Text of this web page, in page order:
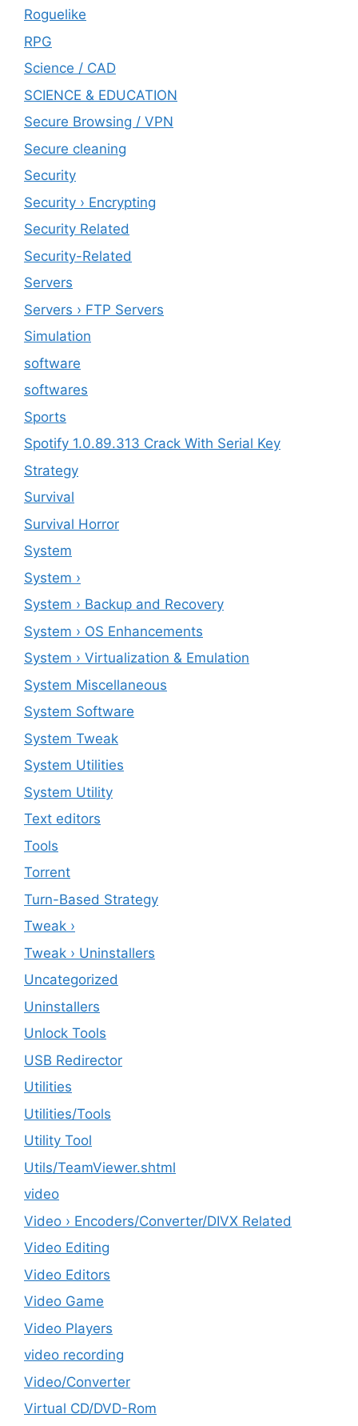
Roguelike
RPG
Science / CAD
SCIENCE & EDUCATION
Secure Browsing / VPN
Secure cleaning
‎Security
Security › Encrypting
Security Related
Security-Related
Servers
Servers › FTP Servers
Simulation
software
softwares
Sports
Spotify 1.0.89.313 Crack With Serial Key
Strategy
Survival
Survival Horror
System
System ›
System › Backup and Recovery
System › OS Enhancements
System › Virtualization & Emulation
System Miscellaneous
System Software
System Tweak
System Utilities
System Utility
Text editors
Tools
Torrent
Turn-Based Strategy
Tweak ›
Tweak › Uninstallers
Uncategorized
Uninstallers
Unlock Tools
USB Redirector
Utilities
‎Utilities/Tools
Utility Tool
Utils/TeamViewer.shtml
video
Video › Encoders/Converter/DIVX Related
Video Editing
Video Editors
Video Game
Video Players
video recording
Video/Converter
Virtual CD/DVD-Rom